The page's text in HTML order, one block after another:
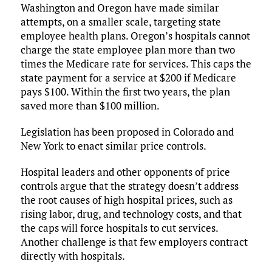
Washington and Oregon have made similar
attempts, on a smaller scale, targeting state
employee health plans. Oregon’s hospitals cannot
charge the state employee plan more than two
times the Medicare rate for services. This caps the
state payment for a service at $200 if Medicare
pays $100. Within the first two years, the plan
saved more than $100 million.
Legislation has been proposed in Colorado and
New York to enact similar price controls.
Hospital leaders and other opponents of price
controls argue that the strategy doesn’t address
the root causes of high hospital prices, such as
rising labor, drug, and technology costs, and that
the caps will force hospitals to cut services.
Another challenge is that few employers contract
directly with hospitals.